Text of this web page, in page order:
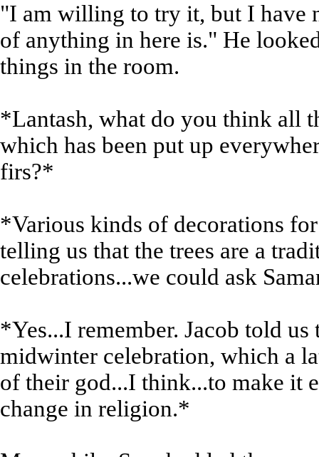
"I am willing to try it, but I have
of anything in here is." He
things in the room.
*Lantash, what do you think all
which has been put up
firs?*
*Various kinds of decorations
telling us that the trees are a
celebrations...we could ask
*Yes...I remember. Jacob told
midwinter celebration, which a
of their god...I think...to make it
change in religion.*